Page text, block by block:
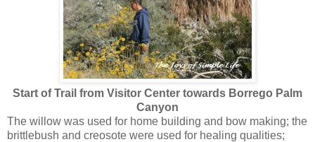
Start of Trail from Visitor Center towards Borrego Palm
Canyon
The willow was used for home building and bow making; the
brittlebush and creosote were used for healing qualities;